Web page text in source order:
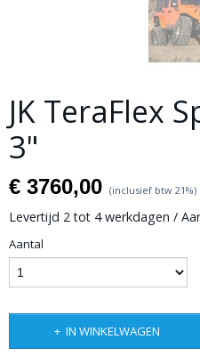
JK TeraFlex
3"
€ 3760,00 (inclusief btw 21%)
Levertijd 2 tot 4 werkdagen /
Aantal
IN WINKELWAGEN